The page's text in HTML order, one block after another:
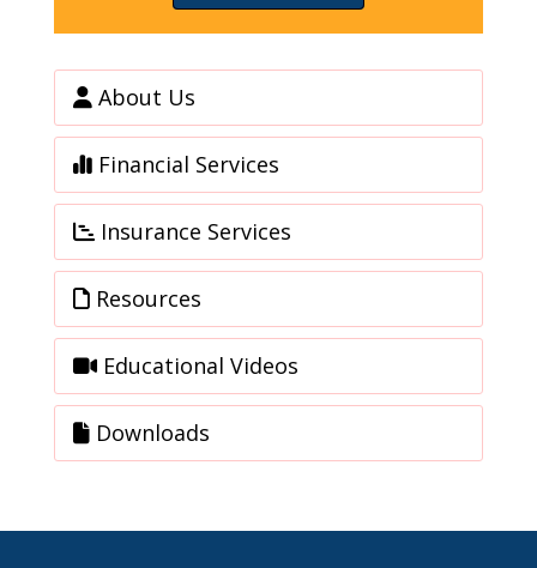
About Us
Financial Services
Insurance Services
Resources
Educational Videos
Downloads